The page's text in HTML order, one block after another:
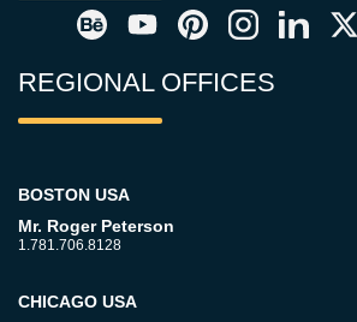
REGIONAL OFFICES
BOSTON USA
Mr. Roger Peterson
1.781.706.8128
CHICAGO USA